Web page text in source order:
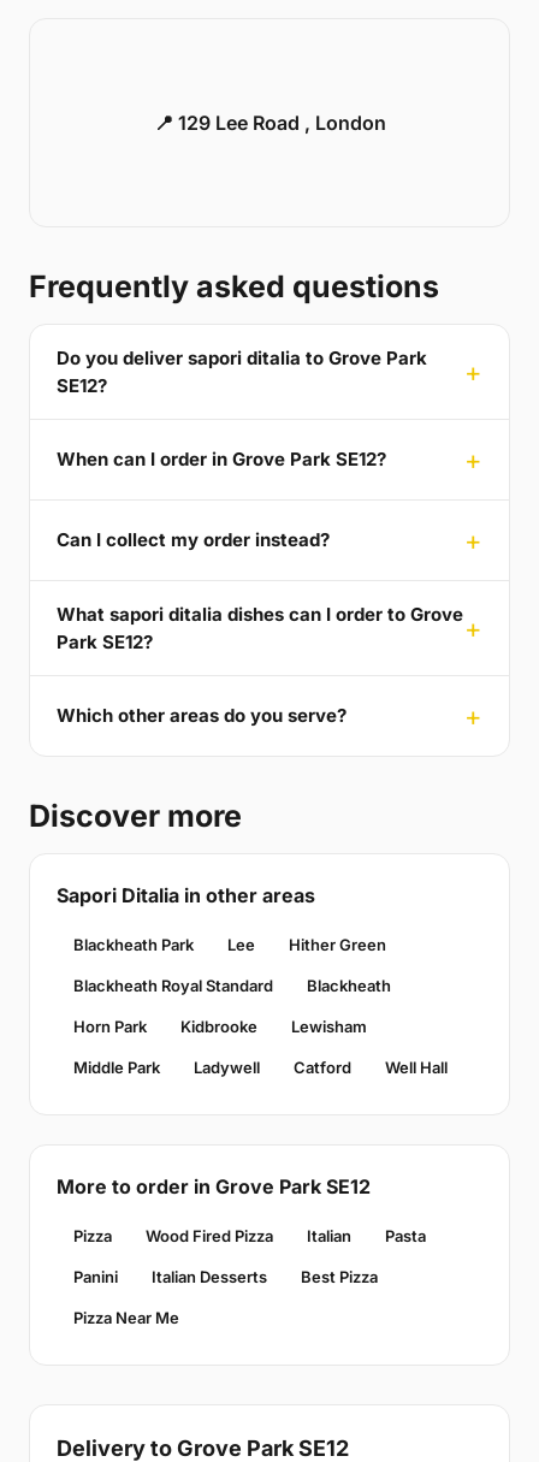
📍 129 Lee Road , London
Frequently asked questions
Do you deliver sapori ditalia to Grove Park
SE12?
When can I order in Grove Park SE12?
Can I collect my order instead?
What sapori ditalia dishes can I order to Grove
Park SE12?
Which other areas do you serve?
Discover more
Sapori Ditalia in other areas
Blackheath Park Lee Hither Green
Blackheath Royal Standard Blackheath
Horn Park Kidbrooke Lewisham
Middle Park Ladywell Catford Well Hall
More to order in Grove Park SE12
Pizza Wood Fired Pizza Italian Pasta
Panini Italian Desserts Best Pizza
Pizza Near Me
Delivery to Grove Park SE12